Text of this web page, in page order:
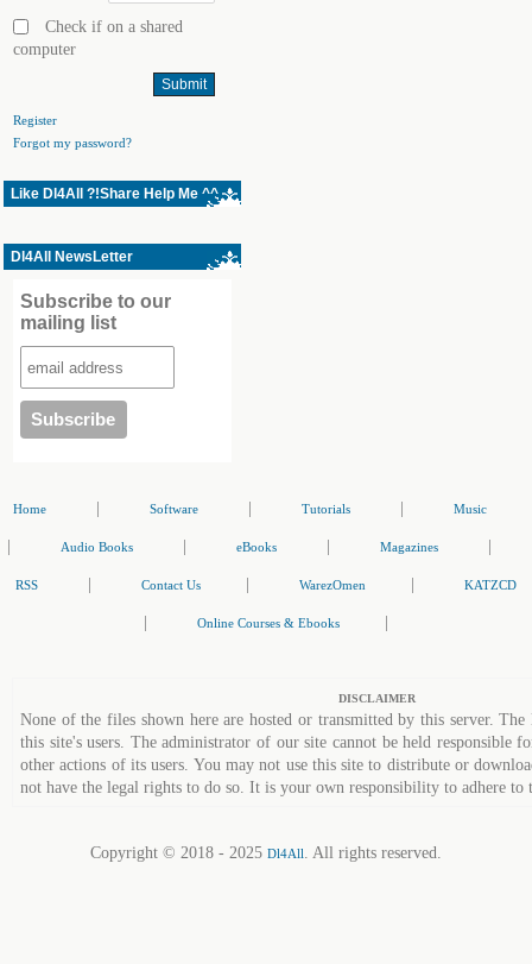
Check if on a shared
computer
Register
Forgot my password?
Like Dl4All ?!Share Help Me ^^
Dl4All NewsLetter
Subscribe to our
mailing list
Home Software Tutorials Music
Audio Books eBooks Magazines
RSS Contact Us WarezOmen KATZCD
Online Courses & Ebooks
DISCLAIMER
None of the files shown here are hosted or transmitted by this server.
this site's users. The administrator of our site cannot be held responsible
other actions of its users. You may not use this site to distribute or
not have the legal rights to do so. It is your own responsibility to adhere to
Copyright © 2018 - 2025 Dl4All. All rights reserved.